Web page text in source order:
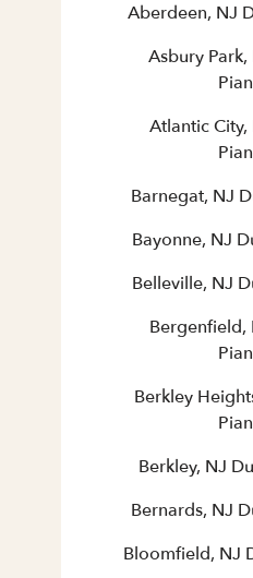
Aberdeen, NJ
Asbury
Atlantic
Barnegat, NJ
Bayonne, NJ
Belleville, NJ
Bergenfield,
Berkley
Berkley, NJ
Bernards, NJ
Bloomfield, NJ